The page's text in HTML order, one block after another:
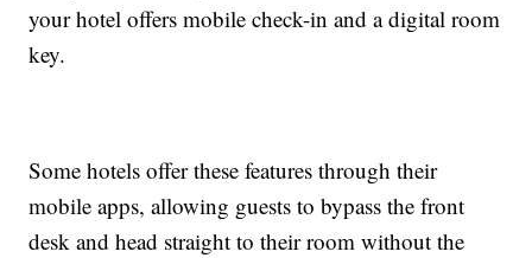
your hotel offers mobile check-in and a digital room
key.
Some hotels offer these features through their
mobile apps, allowing guests to bypass the front
desk and head straight to their room without the